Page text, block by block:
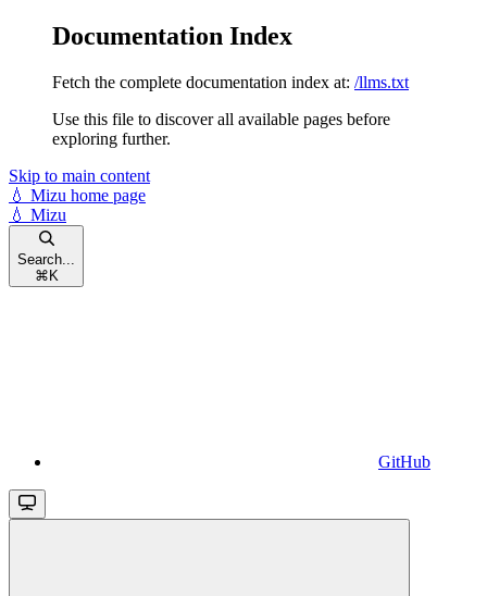
Documentation Index
Fetch the complete documentation index at: /llms.txt
Use this file to discover all available pages before
exploring further.
Skip to main content
💧 Mizu home page
💧 Mizu
Search...
⌘ K
GitHub